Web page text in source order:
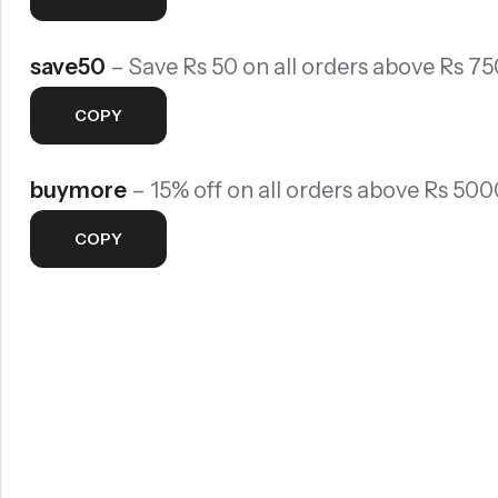
save50 – Save Rs 50 on all orders above Rs
COPY
buymore – 15% off on all orders above Rs
COPY
Rainbow theme